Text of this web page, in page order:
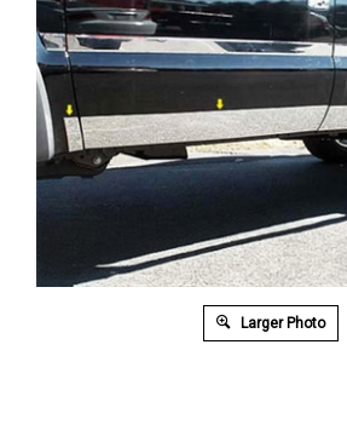
Larger Photo